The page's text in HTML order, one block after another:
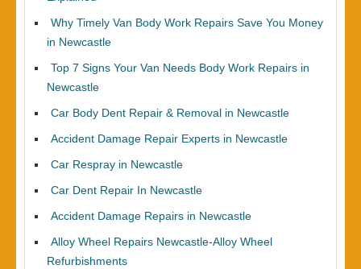
Why Timely Van Body Work Repairs Save You Money
in Newcastle
Top 7 Signs Your Van Needs Body Work Repairs in
Newcastle
Car Body Dent Repair & Removal in Newcastle
Accident Damage Repair Experts in Newcastle
Car Respray in Newcastle
Car Dent Repair In Newcastle
Accident Damage Repairs in Newcastle
Alloy Wheel Repairs Newcastle-Alloy Wheel
Refurbishments